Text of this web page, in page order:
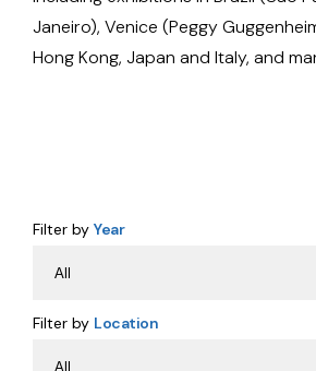
Janeiro), Venice (Peggy
Hong Kong, Japan and Italy, and
Filter by Year
Filter by Location